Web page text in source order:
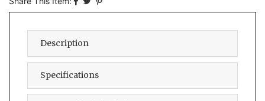
Description
Specifications